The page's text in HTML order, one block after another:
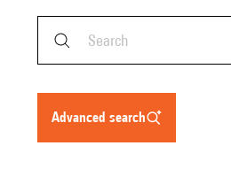
advanced search